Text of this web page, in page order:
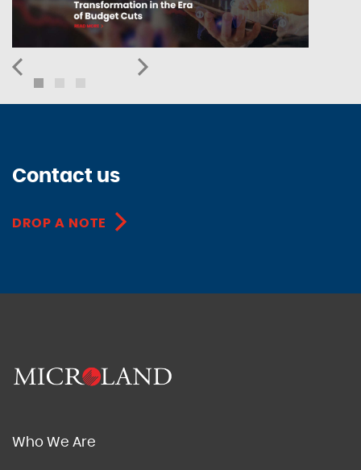
Contact us
DROP A NOTE
Who We Are